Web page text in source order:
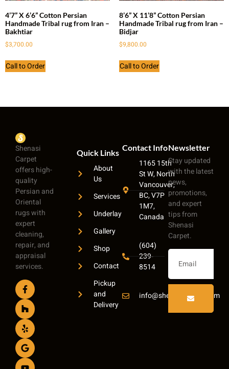
4’7” X 6’6” Cotton Persian
Handmade Tribal rug from Iran –
Bakhtiar
$3,700.00
Call to Order
8’6” X 11’8” Cotton Persian
Handmade Tribal rug from Iran –
Bidjar
$9,800.00
Call to Order
Shenasi
Carpet
offers high-
quality
Persian and
Oriental
rugs with
expert
cleaning,
repair, and
appraisal
services.
Quick Links
About
Us
Services
Underlay
Gallery
Shop
Contact
Pickup
and
Delivery
Contact Info
1165 15th
St W, North
Vancouver,
BC, V7P
1M7,
Canada
(604)
239-
8514
info@shenasicarpet.com
Newsletter
Stay updated
with the latest
news,
promotions,
and expert
tips from
Shenasi
Carpet.